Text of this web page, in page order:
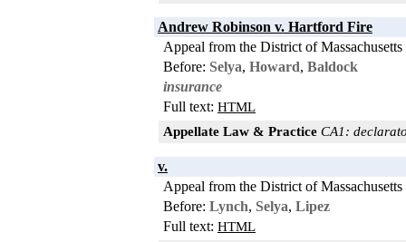
Andrew Robinson v. Hartford Fire
Appeal from the District of Massachusetts
Before: Selya, Howard, Baldock
insurance
Full text: HTML
Appellate Law & Practice CA1:
v.
Appeal from the District of Massachusetts
Before: Lynch, Selya, Lipez
Full text: HTML